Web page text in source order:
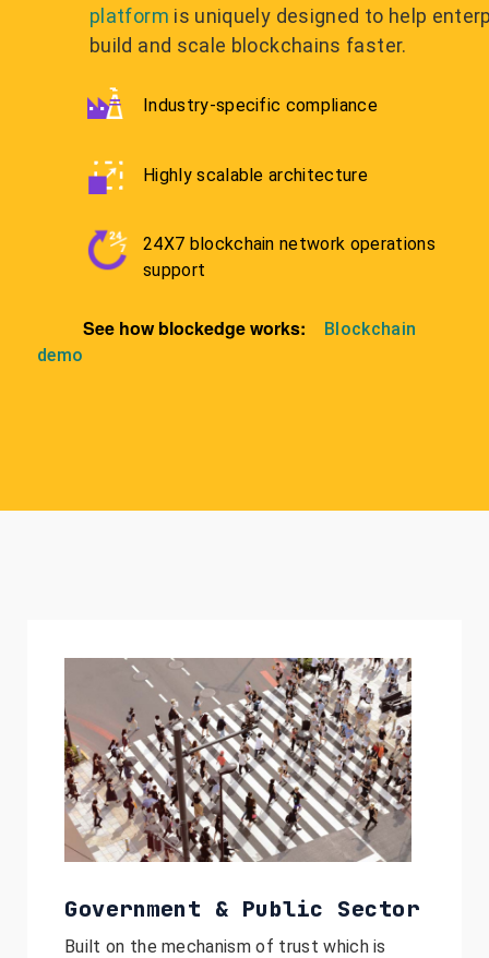
platform is uniquely designed to help
build and scale blockchains faster.
Industry-specific compliance
Highly scalable architecture
24X7 blockchain network operations
support
See how blockedge works:
Blockchain
demo
Government & Public Sector
Built on the mechanism of trust which is